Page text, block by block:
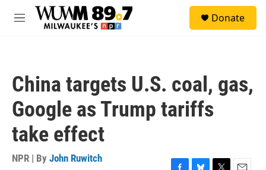
Skip to main content
M
Donate
China targets U.S. coal, gas,
Google as Trump tariffs
take effect
NPR | By John Ruwitch